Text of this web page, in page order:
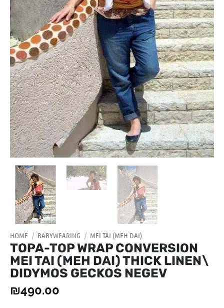
HOME / BABYWEARING / MEI TAI (MEH DAI)
TOPA-TOP WRAP CONVERSION
MEI TAI (MEH DAI) THICK LINEN\
DIDYMOS GECKOS NEGEV
₪490.00